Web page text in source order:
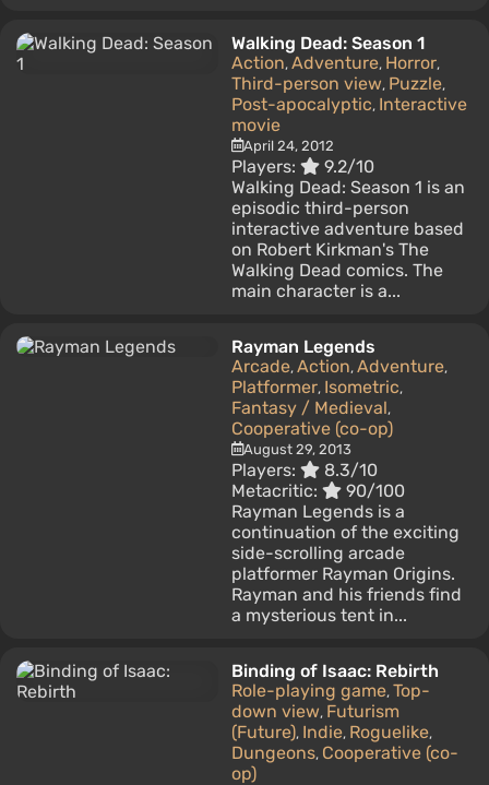
Walking Dead: Season 1
Action, Adventure, Horror,
Third-person view, Puzzle,
Post-apocalyptic, Interactive
movie
April 24, 2012
Players:
9.2/10
Walking Dead: Season 1 is an
episodic third-person
interactive adventure based
on Robert Kirkman's The
Walking Dead comics. The
main character is a...
Rayman Legends
Arcade, Action, Adventure,
Platformer, Isometric,
Fantasy / Medieval,
Cooperative (co-op)
August 29, 2013
Players:
8.3/10
Metacritic:
90/100
Rayman Legends is a
continuation of the exciting
side-scrolling arcade
platformer Rayman Origins.
Rayman and his friends find
a mysterious tent in...
Binding of Isaac: Rebirth
Role-playing game, Top-
down view, Futurism
(Future), Indie, Roguelike,
Dungeons, Cooperative (co-
op)